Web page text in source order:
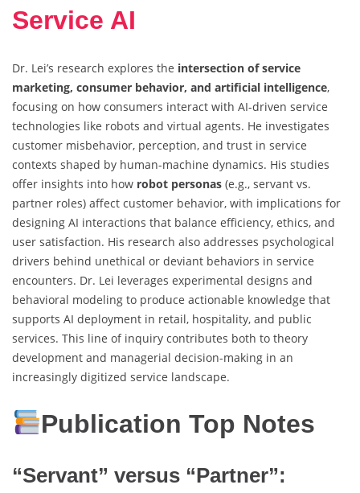
Service AI
Dr. Lei’s research explores the intersection of service
marketing, consumer behavior, and artificial intelligence,
focusing on how consumers interact with AI-driven service
technologies like robots and virtual agents. He investigates
customer misbehavior, perception, and trust in service
contexts shaped by human-machine dynamics. His studies
offer insights into how robot personas (e.g., servant vs.
partner roles) affect customer behavior, with implications for
designing AI interactions that balance efficiency, ethics, and
user satisfaction. His research also addresses psychological
drivers behind unethical or deviant behaviors in service
encounters. Dr. Lei leverages experimental designs and
behavioral modeling to produce actionable knowledge that
supports AI deployment in retail, hospitality, and public
services. This line of inquiry contributes both to theory
development and managerial decision-making in an
increasingly digitized service landscape.
Publication Top Notes
“Servant” versus “Partner”: